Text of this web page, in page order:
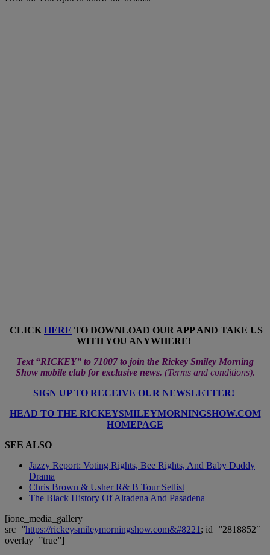
CLICK HERE TO DOWNLOAD OUR APP AND TAKE US
WITH YOU ANYWHERE!
Text “RICKEY” to 71007 to join the Rickey Smiley Morning
Show mobile club for exclusive news. (Terms and conditions).
SIGN UP TO RECEIVE OUR NEWSLETTER!
HEAD TO THE RICKEYSMILEYMORNINGSHOW.COM
HOMEPAGE
SEE ALSO
Jazzy Report: Voting Rights, Bee Rights, And Baby Daddy
Drama
Chris Brown & Usher R& B Tour Setlist
The Black History Of Altadena And Pasadena
[ione_media_gallery
src=”https://rickeysmileymorningshow.com&#8221 ; id=”2818852″
overlay=”true”]